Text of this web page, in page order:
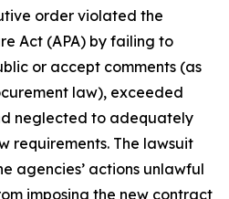
order violated the
Act (APA) by failing to
or accept comments (as
law), exceeded
neglected to adequately
requirements. The lawsuit
agencies’ actions unlawful
imposing the new contract